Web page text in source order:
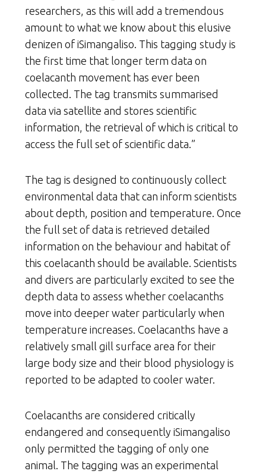
researchers, as this will add a tremendous
amount to what we know about this elusive
denizen of iSimangaliso. This tagging study is
the first time that longer term data on
coelacanth movement has ever been
collected. The tag transmits summarised
data via satellite and stores scientific
information, the retrieval of which is critical to
access the full set of scientific data.”
The tag is designed to continuously collect
environmental data that can inform scientists
about depth, position and temperature. Once
the full set of data is retrieved detailed
information on the behaviour and habitat of
this coelacanth should be available. Scientists
and divers are particularly excited to see the
depth data to assess whether coelacanths
move into deeper water particularly when
temperature increases. Coelacanths have a
relatively small gill surface area for their
large body size and their blood physiology is
reported to be adapted to cooler water.
Coelacanths are considered critically
endangered and consequently iSimangaliso
only permitted the tagging of only one
animal. The tagging was an experimental